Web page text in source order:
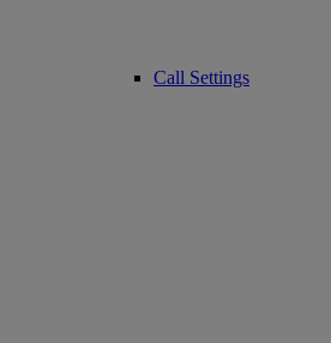
Call Settings